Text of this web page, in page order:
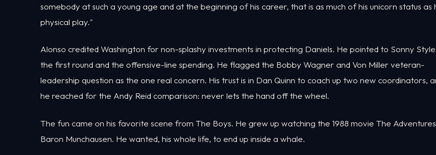
somebody at such a young age and at the beginning of his career, that is as much of his unicorn status as
physical play."
Alonso credited Washington for non-splashy investments in protecting Daniels. He pointed to Sonny
the first round and the offensive-line spending. He flagged the Bobby Wagner and Von Miller veteran-
leadership question as the one real concern. His trust is in Dan Quinn to coach up two new coordinators,
he reached for the Andy Reid comparison: never lets the hand off the wheel.
The fun came on his favorite scene from The Boys. He grew up watching the 1988 movie The
Baron Munchausen. He wanted, his whole life, to end up inside a whale.